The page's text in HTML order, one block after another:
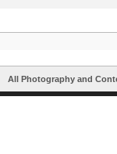
All Photography and